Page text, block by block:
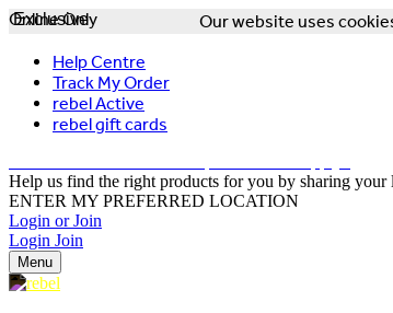
Our website uses
Help Centre
Track My Order
rebel Active
rebel gift cards
Help us find the right products for you by sharing your
ENTER MY PREFERRED LOCATION
Login or Join
Login Join
Menu
Exclusive
Online Only